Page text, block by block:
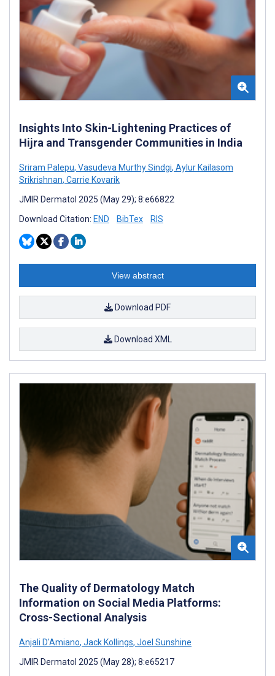
Insights Into Skin-Lightening Practices of
Hijra and Transgender Communities in India
Sriram Palepu, Vasudeva Murthy Sindgi, Aylur Kailasom
Srikrishnan, Carrie Kovarik
JMIR Dermatol 2025 (May 29); 8:e66822
Download Citation: END BibTex RIS
View abstract
Download PDF
Download XML
The Quality of Dermatology Match
Information on Social Media Platforms:
Cross-Sectional Analysis
Anjali D'Amiano, Jack Kollings, Joel Sunshine
JMIR Dermatol 2025 (May 28); 8:e65217